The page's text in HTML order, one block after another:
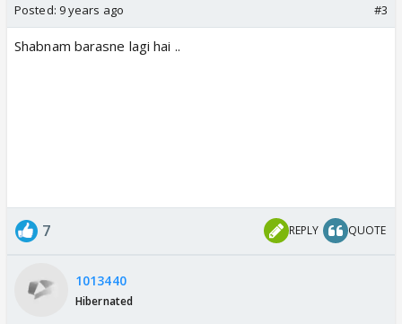
Posted: 9 years ago #3
Shabnam barasne lagi hai ..
7 REPLY QUOTE
1013440
Hibernated